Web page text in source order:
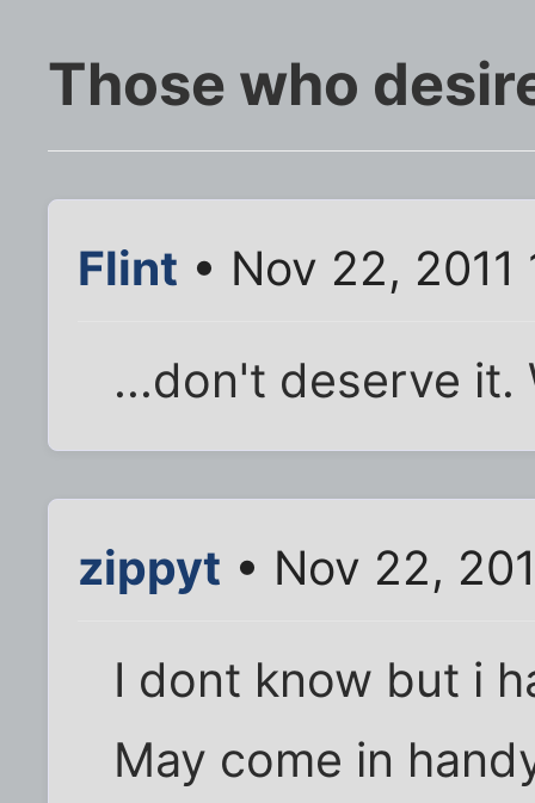
Those who
Flint • Nov 22, 2011
...don't deserve it.
zippyt • Nov 22,
I dont know but i
May come in